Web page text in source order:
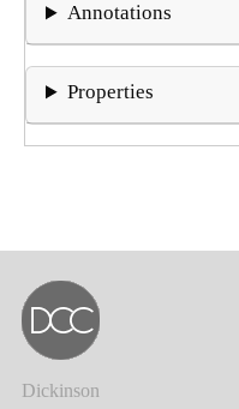
Annotations
Properties
Dickinson